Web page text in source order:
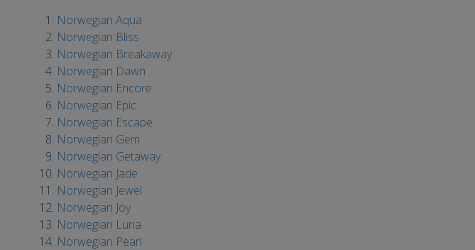
Norwegian Aqua
Norwegian Bliss
Norwegian Breakaway
Norwegian Dawn
Norwegian Encore
Norwegian Epic
Norwegian Escape
Norwegian Gem
Norwegian Getaway
Norwegian Jade
Norwegian Jewel
Norwegian Joy
Norwegian Luna
Norwegian Pearl